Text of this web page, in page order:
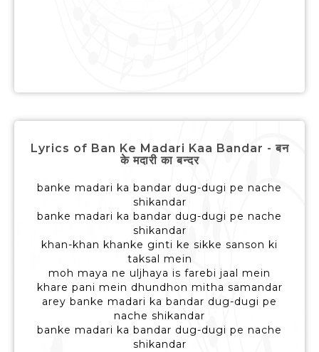
Lyrics of Ban Ke Madari Kaa Bandar - बन
के मदारी का बन्दर
banke madari ka bandar dug-dugi pe nache
shikandar
banke madari ka bandar dug-dugi pe nache
shikandar
khan-khan khanke ginti ke sikke sanson ki
taksal mein
moh maya ne uljhaya is farebi jaal mein
khare pani mein dhundhon mitha samandar
arey banke madari ka bandar dug-dugi pe
nache shikandar
banke madari ka bandar dug-dugi pe nache
shikandar